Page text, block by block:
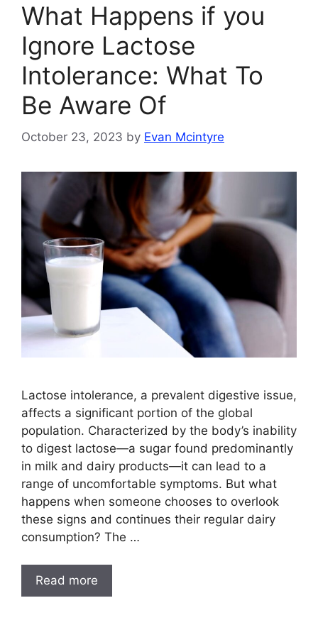
What Happens if you
Ignore Lactose
Intolerance: What To
Be Aware Of
October 23, 2023 by Evan Mcintyre
Lactose intolerance, a prevalent digestive issue,
affects a significant portion of the global
population. Characterized by the body’s inability
to digest lactose—a sugar found predominantly
in milk and dairy products—it can lead to a
range of uncomfortable symptoms. But what
happens when someone chooses to overlook
these signs and continues their regular dairy
consumption? The …
Read more